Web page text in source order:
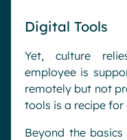
Digital Tools
Yet, culture
employee is
remotely but not
tools is a recipe for
Beyond the